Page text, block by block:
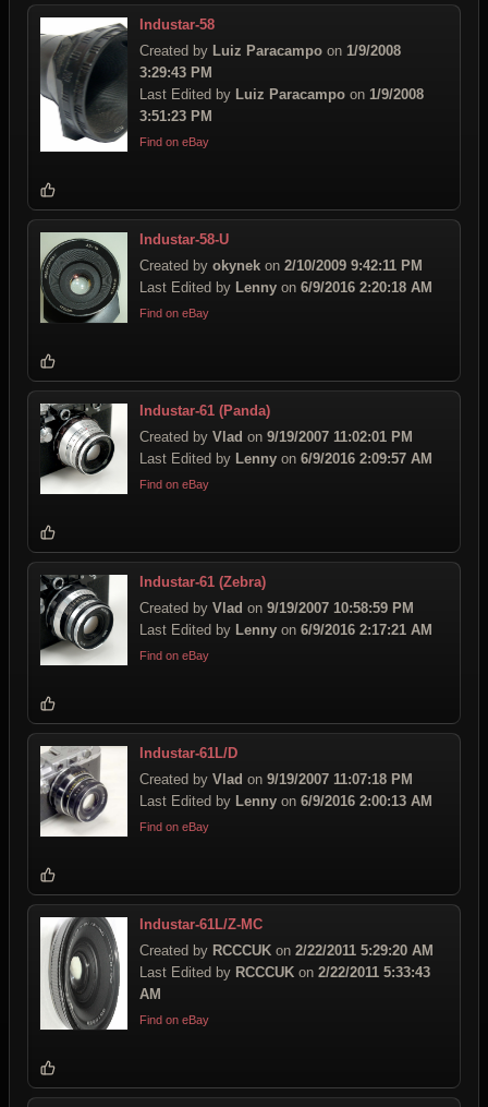
Industar-58
Created by Luiz Paracampo on 1/9/2008
3:29:43 PM
Last Edited by Luiz Paracampo on 1/9/2008
3:51:23 PM
Find on eBay
Industar-58-U
Created by okynek on 2/10/2009 9:42:11 PM
Last Edited by Lenny on 6/9/2016 2:20:18 AM
Find on eBay
Industar-61 (Panda)
Created by Vlad on 9/19/2007 11:02:01 PM
Last Edited by Lenny on 6/9/2016 2:09:57 AM
Find on eBay
Industar-61 (Zebra)
Created by Vlad on 9/19/2007 10:58:59 PM
Last Edited by Lenny on 6/9/2016 2:17:21 AM
Find on eBay
Industar-61L/D
Created by Vlad on 9/19/2007 11:07:18 PM
Last Edited by Lenny on 6/9/2016 2:00:13 AM
Find on eBay
Industar-61L/Z-MC
Created by RCCCUK on 2/22/2011 5:29:20 AM
Last Edited by RCCCUK on 2/22/2011 5:33:43
AM
Find on eBay